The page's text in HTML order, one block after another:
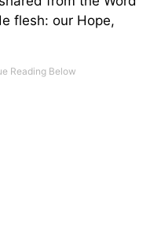
flesh: our Hope,